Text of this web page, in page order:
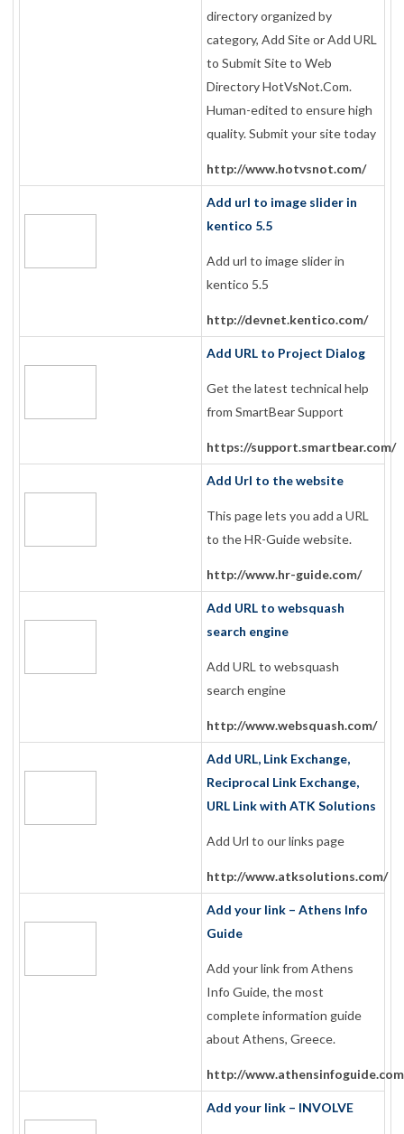
directory organized by
category, Add Site or Add URL
to Submit Site to Web
Directory HotVsNot.Com.
Human-edited to ensure high
quality. Submit your site today
http://www.hotvsnot.com/
Add url to image slider in
kentico 5.5
Add url to image slider in
kentico 5.5
http://devnet.kentico.com/
Add URL to Project Dialog
Get the latest technical help
from SmartBear Support
https://support.smartbear.com/
Add Url to the website
This page lets you add a URL
to the HR-Guide website.
http://www.hr-guide.com/
Add URL to websquash
search engine
Add URL to websquash
search engine
http://www.websquash.com/
Add URL, Link Exchange,
Reciprocal Link Exchange,
URL Link with ATK Solutions
Add Url to our links page
http://www.atksolutions.com/
Add your link – Athens Info
Guide
Add your link from Athens
Info Guide, the most
complete information guide
about Athens, Greece.
http://
Add your link – INVOLVE